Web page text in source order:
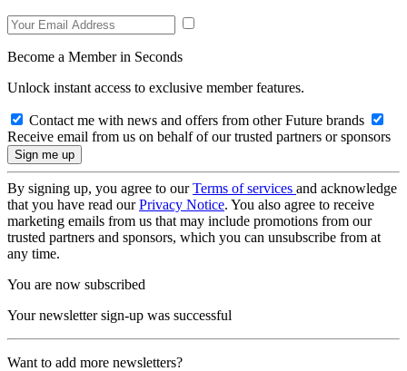
Become a Member in Seconds
Unlock instant access to exclusive member features.
Contact me with news and offers from other Future brands
Receive email from us on behalf of our trusted partners or sponsors
By signing up, you agree to ourTerms of services and acknowledge
that you have read ourPrivacy Notice. You also agree to receive
marketing emails from us that may include promotions from our
trusted partners and sponsors, which you can unsubscribe from at
any time.
You are now subscribed
Your newsletter sign-up was successful
Want to add more newsletters?